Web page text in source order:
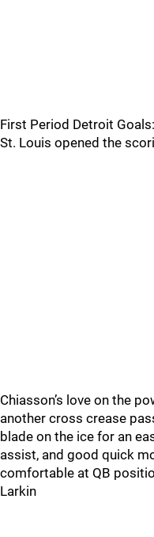
First Period Detroit Goals:
St. Louis opened the
Chiasson’s love on the
another cross crease
blade on the ice for an
assist, and good quick
comfortable at QB
Larkin